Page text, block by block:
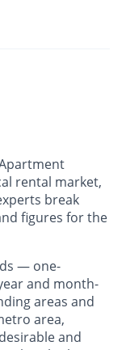
rental market,
break
figures for the
— one-
and month-
areas and
area,
and